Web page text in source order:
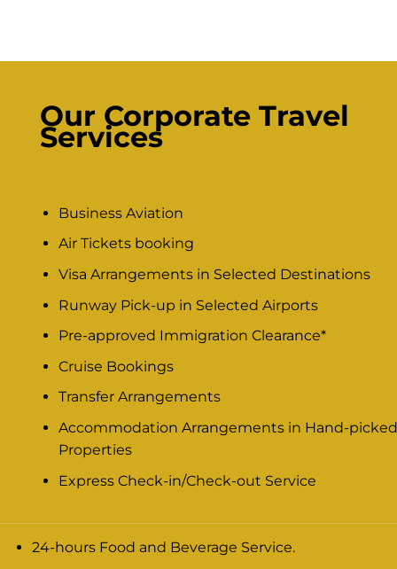
Our Corporate Travel
Services
Business Aviation
Air Tickets booking
Visa Arrangements in Selected Destinations
Runway Pick-up in Selected Airports
Pre-approved Immigration Clearance*
Cruise Bookings
Transfer Arrangements
Accommodation Arrangements in Hand-picked
Properties
Express Check-in/Check-out Service
24-hours Food and Beverage Service.